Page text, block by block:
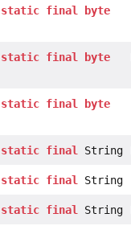
static final byte
static final byte
static final byte
static final String
static final String
static final String